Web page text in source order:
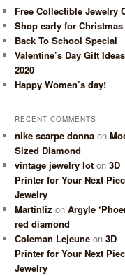
Free Collectible Jewelry
Shop early for Christmas
Back To School Special
Valentine’s Day Gift Ideas
2020
Happy Women’s day!
RECENT COMMENTS
nike scarpe donna on
Sized Diamond
vintage jewelry lot on 3D
Printer for Your Next
Jewelry
Martinliz on Argyle
red diamond
Coleman Lejeune on 3D
Printer for Your Next
Jewelry